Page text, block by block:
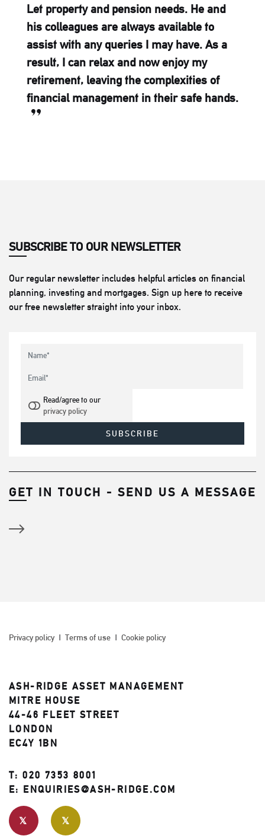
needs. He and
available to
I may have. As a
now enjoy my
complexities of
in their safe hands.
SUBSCRIBE TO OUR NEWSLETTER
Our regular newsletter includes helpful articles on financial
planning, investing and mortgages. Sign up here to receive
our free newsletter straight into your inbox.
Read/agree to our
privacy policy
GET IN TOUCH - SEND US A MESSAGE
Privacy policy Terms of use Cookie policy
ASH-RIDGE ASSET MANAGEMENT
MITRE HOUSE
44-46 FLEET STREET
LONDON
EC4Y 1BN
T:020 7353 8001
E:
ENQUIRIES@ASH-RIDGE.COM